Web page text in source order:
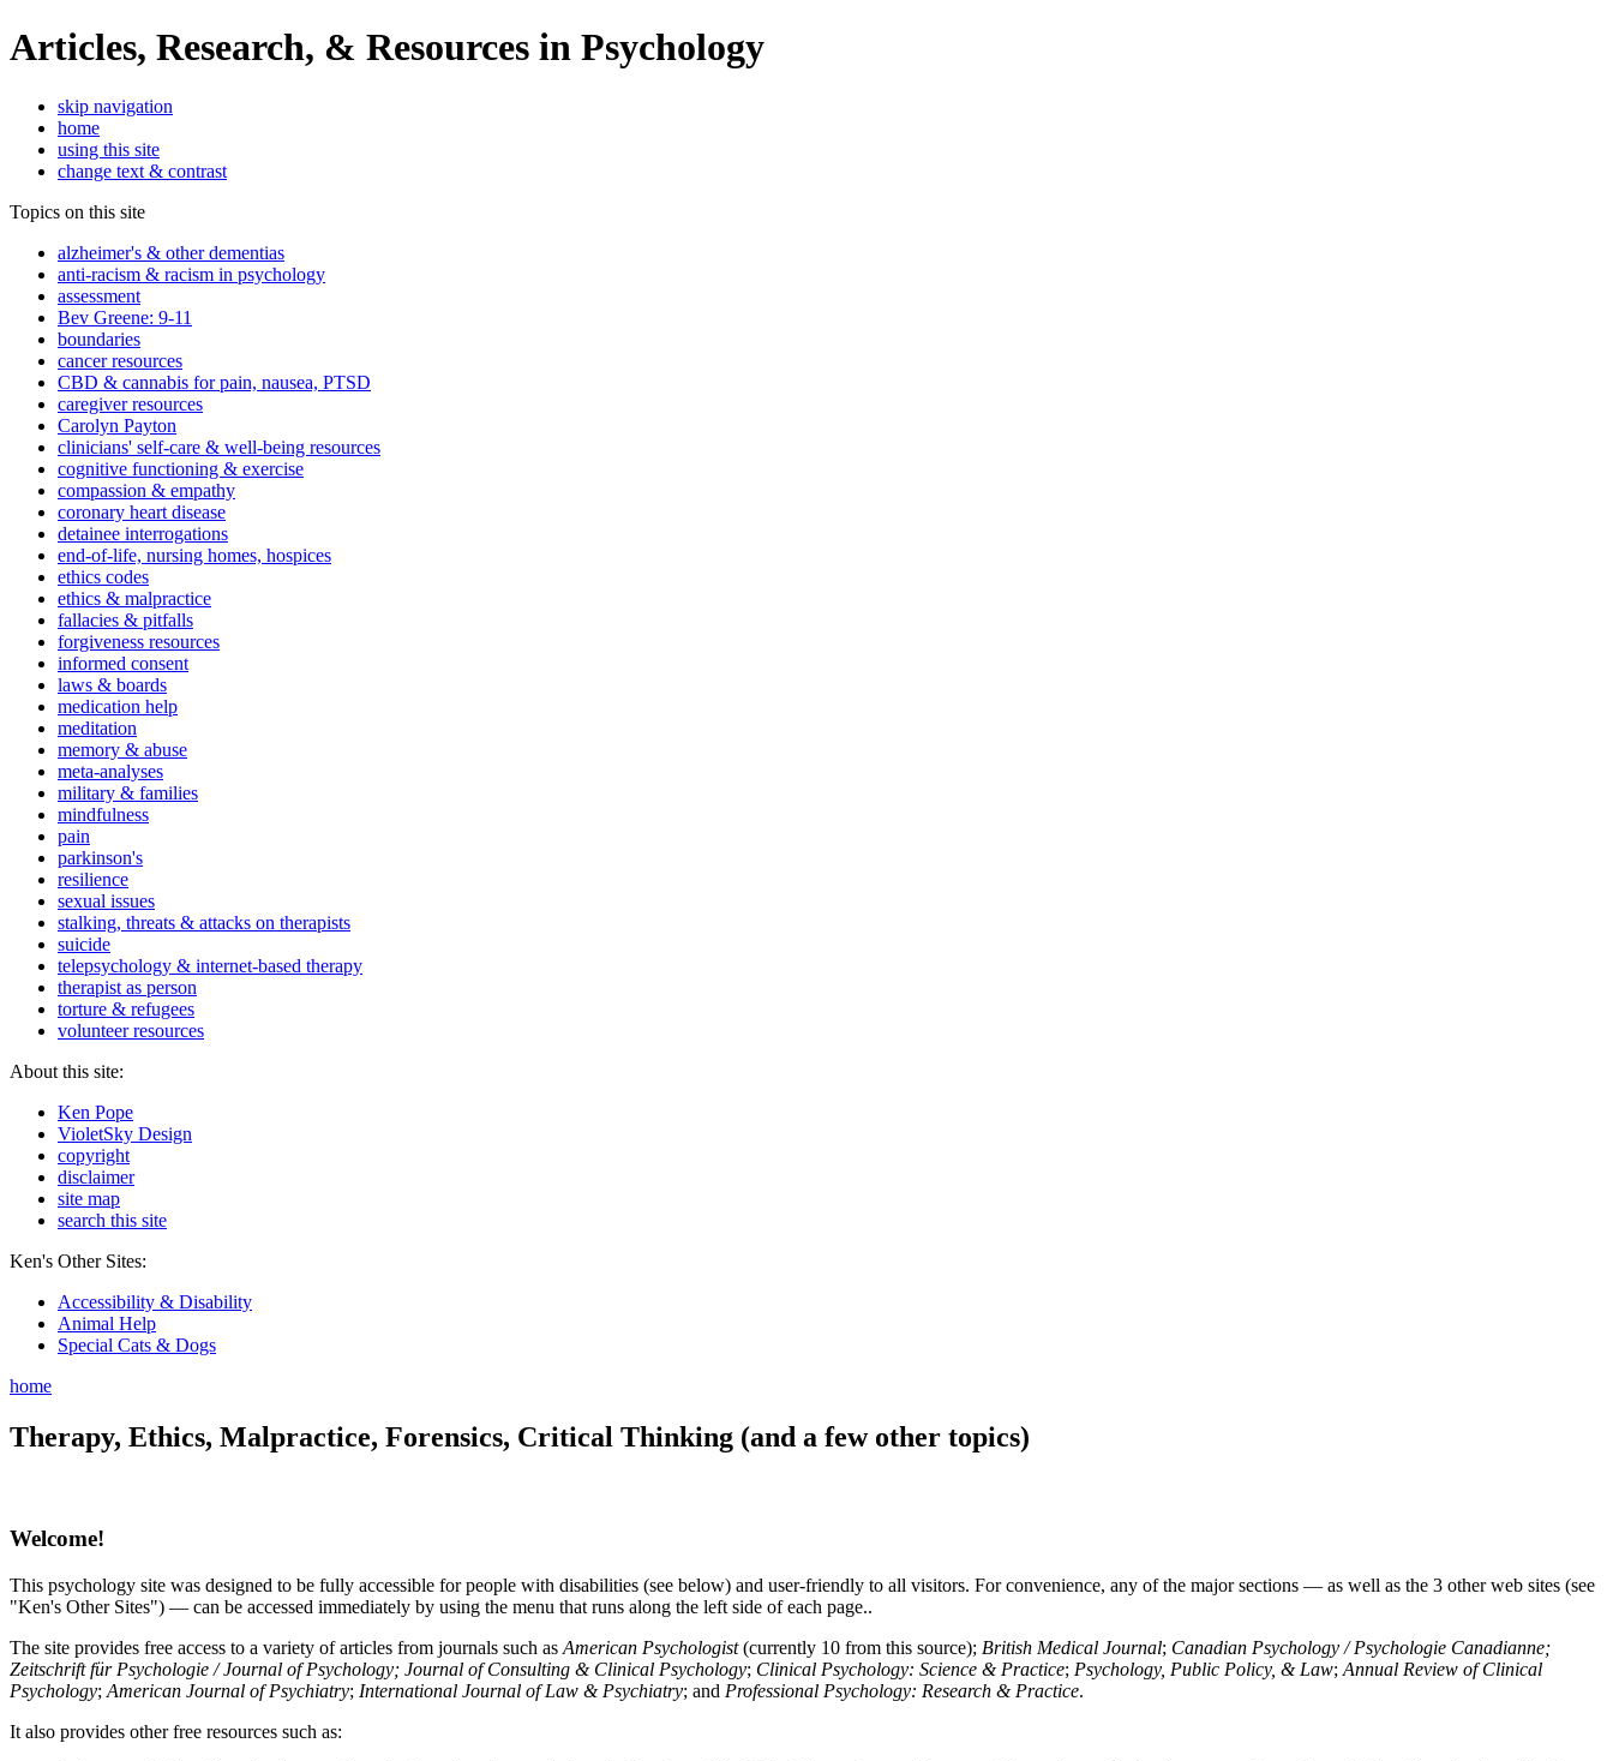
Articles, Research, & Resources in Psychology
skip navigation
home
using this site
change text & contrast
Topics on this site
alzheimer's & other dementias
anti-racism & racism in psychology
assessment
Bev Greene: 9-11
boundaries
cancer resources
CBD & cannabis for pain, nausea, PTSD
caregiver resources
Carolyn Payton
clinicians' self-care & well-being resources
cognitive functioning & exercise
compassion & empathy
coronary heart disease
detainee interrogations
end-of-life, nursing homes, hospices
ethics codes
ethics & malpractice
fallacies & pitfalls
forgiveness resources
informed consent
laws & boards
medication help
meditation
memory & abuse
meta-analyses
military & families
mindfulness
pain
parkinson's
resilience
sexual issues
stalking, threats & attacks on therapists
suicide
telepsychology & internet-based therapy
therapist as person
torture & refugees
volunteer resources
About this site:
Ken Pope
VioletSky Design
copyright
disclaimer
site map
search this site
Ken's Other Sites:
Accessibility & Disability
Animal Help
Special Cats & Dogs
home
Therapy, Ethics, Malpractice, Forensics, Critical Thinking (and a few other topics)
Welcome!
This psychology site was designed to be fully accessible for people with disabilities (see below) and user-friendly to all visitors. For convenience, any of the major sections — as well as the 3 other web sites (see
"Ken's Other Sites") — can be accessed immediately by using the menu that runs along the left side of each page..
The site provides free access to a variety of articles from journals such as American Psychologist(currently 10 from this source); British Medical Journal; Canadian Psychology / Psychologie Canadianne;
Zeitschrift für Psychologie / Journal of Psychology; Journal of Consulting & Clinical Psychology; Clinical Psychology: Science & Practice; Psychology, Public Policy, & Law; Annual Review of Clinical
Psychology; American Journal of Psychiatry; International Journal of Law & Psychiatry; and Professional Psychology: Research & Practice.
It also provides other free resources such as: